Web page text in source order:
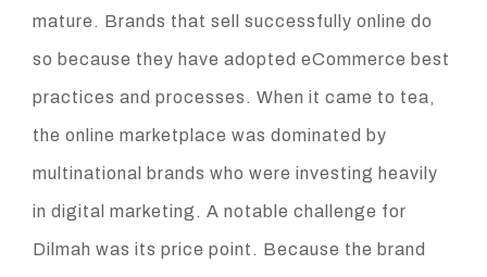
mature. Brands that sell successfully online do
so because they have adopted eCommerce best
practices and processes. When it came to tea,
the online marketplace was dominated by
multinational brands who were investing heavily
in digital marketing. A notable challenge for
Dilmah was its price point. Because the brand